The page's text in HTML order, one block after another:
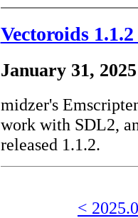
Vectoroids
January 31, 2025
midzer's
work with SDL2,
released 1.1.2.
<